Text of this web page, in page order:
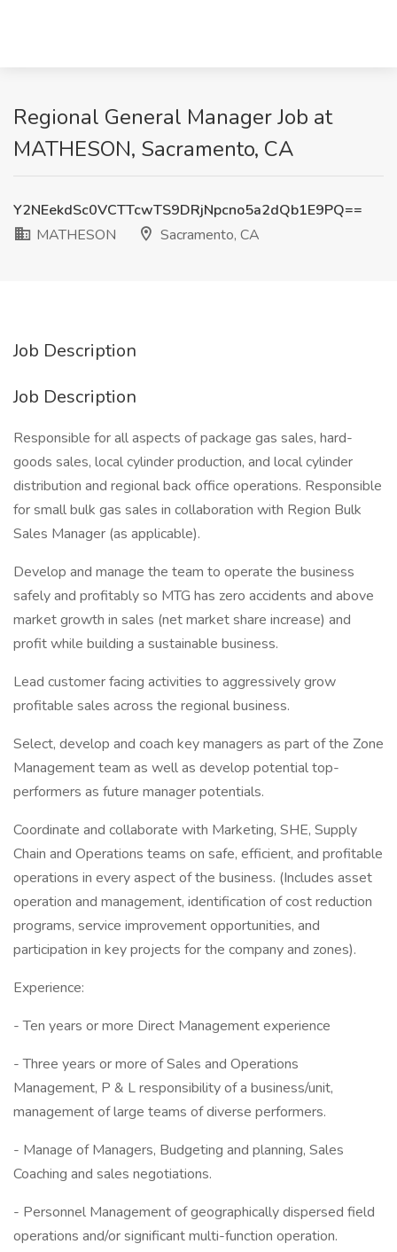
Regional General Manager Job at
MATHESON, Sacramento, CA
Y2NEekdSc0VCTTcwTS9DRjNpcno5a2dQb1E9PQ==
MATHESON
Sacramento, CA
Job Description
Job Description
Responsible for all aspects of package gas sales, hard-
goods sales, local cylinder production, and local cylinder
distribution and regional back office operations. Responsible
for small bulk gas sales in collaboration with Region Bulk
Sales Manager (as applicable).
Develop and manage the team to operate the business
safely and profitably so MTG has zero accidents and above
market growth in sales (net market share increase) and
profit while building a sustainable business.
Lead customer facing activities to aggressively grow
profitable sales across the regional business.
Select, develop and coach key managers as part of the Zone
Management team as well as develop potential top-
performers as future manager potentials.
Coordinate and collaborate with Marketing, SHE, Supply
Chain and Operations teams on safe, efficient, and profitable
operations in every aspect of the business. (Includes asset
operation and management, identification of cost reduction
programs, service improvement opportunities, and
participation in key projects for the company and zones).
Experience:
- Ten years or more Direct Management experience
- Three years or more of Sales and Operations
Management, P & L responsibility of a business/unit,
management of large teams of diverse performers.
- Manage of Managers, Budgeting and planning, Sales
Coaching and sales negotiations.
- Personnel Management of geographically dispersed field
operations and/or significant multi-function operation.